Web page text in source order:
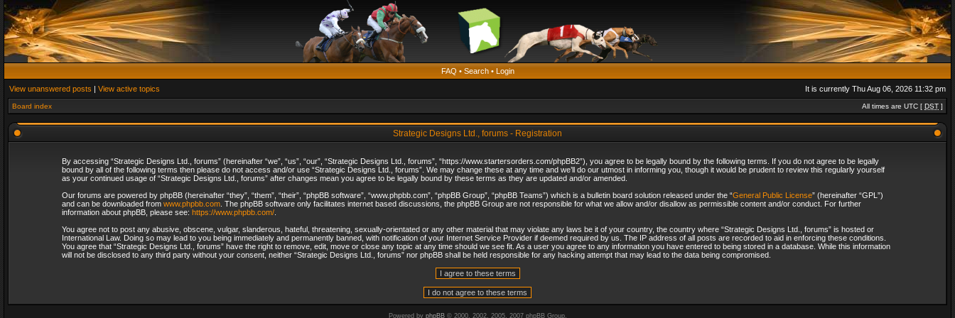
FAQ • Search• Login
View unanswered posts | View active topics It is currently Thu Aug 06, 2026 11:32 pm
Board index All times are UTC [ DST ]
Strategic Designs Ltd., forums - Registration
By accessing “Strategic Designs Ltd., forums” (hereinafter “we”, “us”, “our”, “Strategic Designs Ltd., forums”, “https://www.startersorders.com/phpBB2”), you agree to be legally bound by the following terms. If you do not agree to be legally
bound by all of the following terms then please do not access and/or use “Strategic Designs Ltd., forums”. We may change these at any time and we’ll do our utmost in informing you, though it would be prudent to review this regularly yourself
as your continued usage of “Strategic Designs Ltd., forums” after changes mean you agree to be legally bound by these terms as they are updated and/or amended.
Our forums are powered by phpBB (hereinafter “they”, “them”, “their”, “phpBB software”, “www.phpbb.com”, “phpBB Group”, “phpBB Teams”) which is a bulletin board solution released under the “General Public License” (hereinafter “GPL”)
and can be downloaded from www.phpbb.com. The phpBB software only facilitates internet based discussions, the phpBB Group are not responsible for what we allow and/or disallow as permissible content and/or conduct. For further
information about phpBB, please see: https://www.phpbb.com/.
You agree not to post any abusive, obscene, vulgar, slanderous, hateful, threatening, sexually-orientated or any other material that may violate any laws be it of your country, the country where “Strategic Designs Ltd., forums” is hosted or
International Law. Doing so may lead to you being immediately and permanently banned, with notification of your Internet Service Provider if deemed required by us. The IP address of all posts are recorded to aid in enforcing these conditions.
You agree that “Strategic Designs Ltd., forums” have the right to remove, edit, move or close any topic at any time should we see fit. As a user you agree to any information you have entered to being stored in a database. While this information
will not be disclosed to any third party without your consent, neither “Strategic Designs Ltd., forums” nor phpBB shall be held responsible for any hacking attempt that may lead to the data being compromised.
Powered by phpBB© 2000, 2002, 2005, 2007 phpBB Group.